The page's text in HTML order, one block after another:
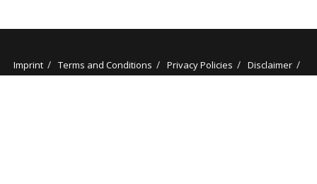
Imprint Terms and Conditions Privacy Policies
Disclaimer